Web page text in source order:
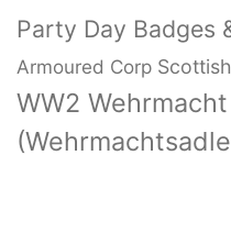
Party Day Badges
Armoured Corp
WW2